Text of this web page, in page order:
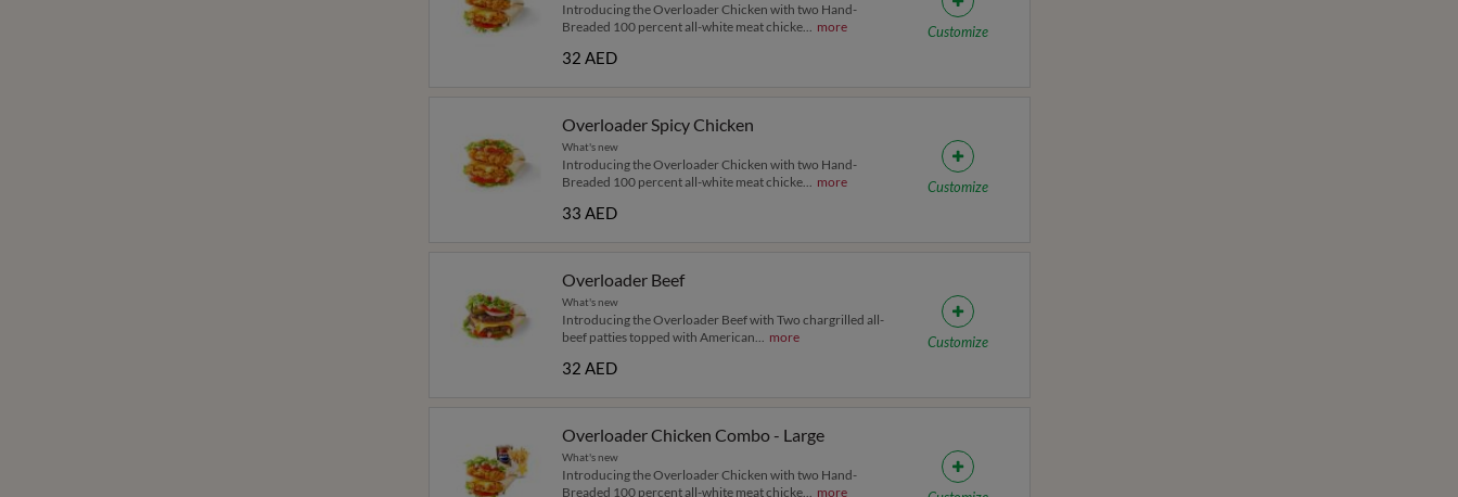
Introducing the Overloader Chicken with two Hand-
Breaded 100 percent all-white meat chicke... more
32 AED
Customize
Overloader Spicy Chicken
What's new
Introducing the Overloader Chicken with two Hand-
Breaded 100 percent all-white meat chicke... more
33 AED
Customize
Overloader Beef
What's new
Introducing the Overloader Beef with Two chargrilled all-
beef patties topped with American... more
32 AED
Customize
Overloader Chicken Combo - Large
What's new
Introducing the Overloader Chicken with two Hand-
Breaded 100 percent all-white meat chicke... more